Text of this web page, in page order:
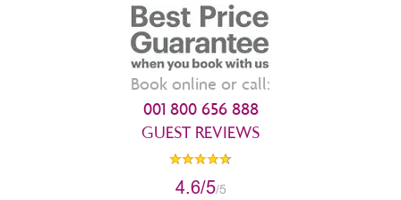
Book online or call:
001 800 656 888
GUEST REVIEWS
4.6/5/5